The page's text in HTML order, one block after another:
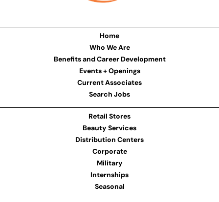
Home
Who We Are
Benefits and Career Development
Events + Openings
Current Associates
Search Jobs
Retail Stores
Beauty Services
Distribution Centers
Corporate
Military
Internships
Seasonal